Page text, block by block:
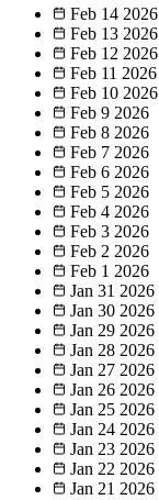
Feb 14 2026
Feb 13 2026
Feb 12 2026
Feb 11 2026
Feb 10 2026
Feb 9 2026
Feb 8 2026
Feb 7 2026
Feb 6 2026
Feb 5 2026
Feb 4 2026
Feb 3 2026
Feb 2 2026
Feb 1 2026
Jan 31 2026
Jan 30 2026
Jan 29 2026
Jan 28 2026
Jan 27 2026
Jan 26 2026
Jan 25 2026
Jan 24 2026
Jan 23 2026
Jan 22 2026
Jan 21 2026